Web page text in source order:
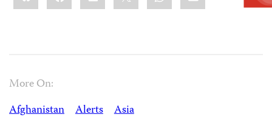
More On:
Afghanistan
Alerts
Asia